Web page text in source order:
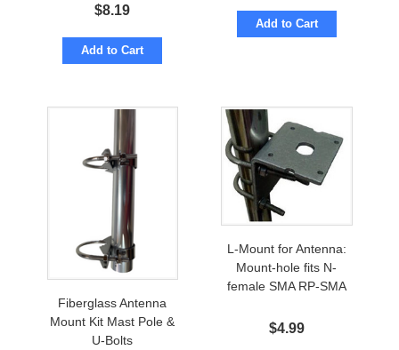
$8.19
Add to Cart
Add to Cart
Fiberglass Antenna
Mount Kit Mast Pole &
U-Bolts
L-Mount for Antenna:
Mount-hole fits N-
female SMA RP-SMA
$4.99